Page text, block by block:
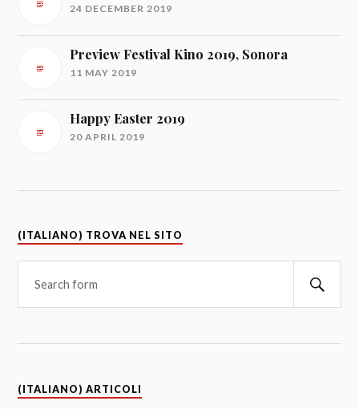
24 DECEMBER 2019
Preview Festival Kino 2019, Sonora
11 MAY 2019
Happy Easter 2019
20 APRIL 2019
(ITALIANO) TROVA NEL SITO
(ITALIANO) ARTICOLI